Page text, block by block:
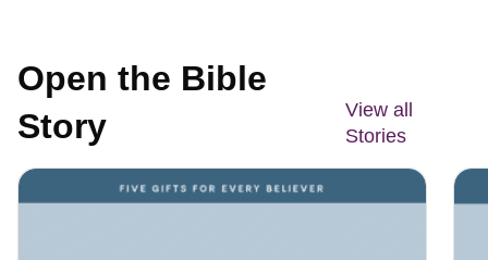
Open the Bible
Story
View all
Stories